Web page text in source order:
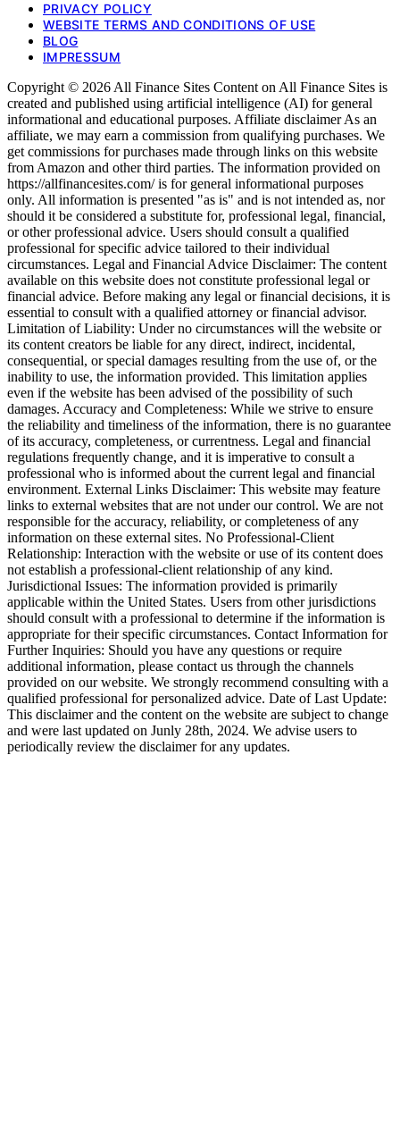
PRIVACY POLICY
WEBSITE TERMS AND CONDITIONS OF USE
BLOG
IMPRESSUM
Copyright © 2026 All Finance Sites Content on All Finance Sites is
created and published using artificial intelligence (AI) for general
informational and educational purposes. Affiliate disclaimer As an
affiliate, we may earn a commission from qualifying purchases. We
get commissions for purchases made through links on this website
from Amazon and other third parties. The information provided on
https://allfinancesites.com/ is for general informational purposes
only. All information is presented "as is" and is not intended as, nor
should it be considered a substitute for, professional legal, financial,
or other professional advice. Users should consult a qualified
professional for specific advice tailored to their individual
circumstances. Legal and Financial Advice Disclaimer: The content
available on this website does not constitute professional legal or
financial advice. Before making any legal or financial decisions, it is
essential to consult with a qualified attorney or financial advisor.
Limitation of Liability: Under no circumstances will the website or
its content creators be liable for any direct, indirect, incidental,
consequential, or special damages resulting from the use of, or the
inability to use, the information provided. This limitation applies
even if the website has been advised of the possibility of such
damages. Accuracy and Completeness: While we strive to ensure
the reliability and timeliness of the information, there is no guarantee
of its accuracy, completeness, or currentness. Legal and financial
regulations frequently change, and it is imperative to consult a
professional who is informed about the current legal and financial
environment. External Links Disclaimer: This website may feature
links to external websites that are not under our control. We are not
responsible for the accuracy, reliability, or completeness of any
information on these external sites. No Professional-Client
Relationship: Interaction with the website or use of its content does
not establish a professional-client relationship of any kind.
Jurisdictional Issues: The information provided is primarily
applicable within the United States. Users from other jurisdictions
should consult with a professional to determine if the information is
appropriate for their specific circumstances. Contact Information for
Further Inquiries: Should you have any questions or require
additional information, please contact us through the channels
provided on our website. We strongly recommend consulting with a
qualified professional for personalized advice. Date of Last Update:
This disclaimer and the content on the website are subject to change
and were last updated on Junly 28th, 2024. We advise users to
periodically review the disclaimer for any updates.